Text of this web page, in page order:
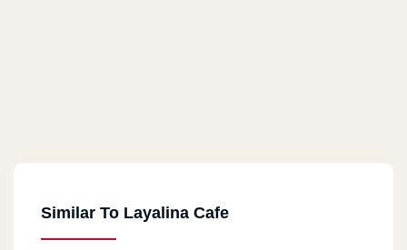
Similar To Layalina Cafe